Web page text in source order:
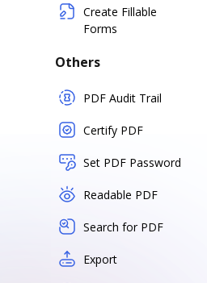
Create Fillable
Forms
Others
PDF Audit Trail
Certify PDF
Set PDF Password
Readable PDF
Search for PDF
Export